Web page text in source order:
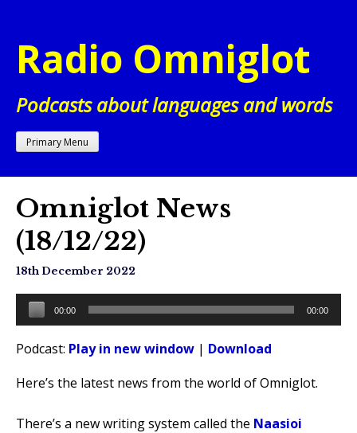
content
Radio Omniglot
Podcasts about languages and words
Primary Menu
Omniglot News
(18/12/22)
18th December 2022
Audio
Player
00:00 00:00
Podcast: Play in new window | Download
Here’s the latest news from the world of Omniglot.
There’s a new writing system called the Naasioi